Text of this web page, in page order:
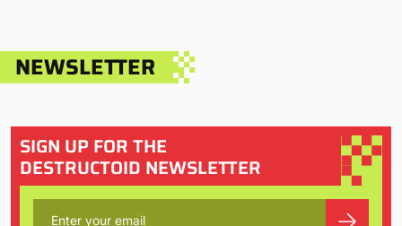
NEWSLETTER
SIGN UP FOR THE
DESTRUCTOID NEWSLETTER